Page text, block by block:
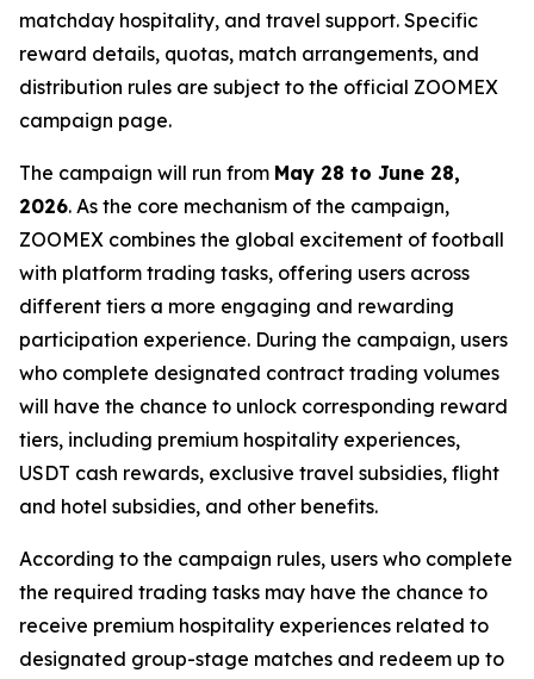
matchday hospitality, and travel support. Specific
reward details, quotas, match arrangements, and
distribution rules are subject to the official ZOOMEX
campaign page.
The campaign will run from May 28 to June 28,
2026. As the core mechanism of the campaign,
ZOOMEX combines the global excitement of football
with platform trading tasks, offering users across
different tiers a more engaging and rewarding
participation experience. During the campaign, users
who complete designated contract trading volumes
will have the chance to unlock corresponding reward
tiers, including premium hospitality experiences,
USDT cash rewards, exclusive travel subsidies, flight
and hotel subsidies, and other benefits.
According to the campaign rules, users who complete
the required trading tasks may have the chance to
receive premium hospitality experiences related to
designated group-stage matches and redeem up to